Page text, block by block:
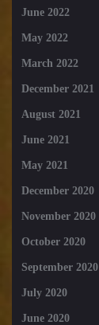
June 2022
May 2022
March 2022
December 2021
August 2021
June 2021
May 2021
December 2020
November 2020
October 2020
September 2020
July 2020
June 2020